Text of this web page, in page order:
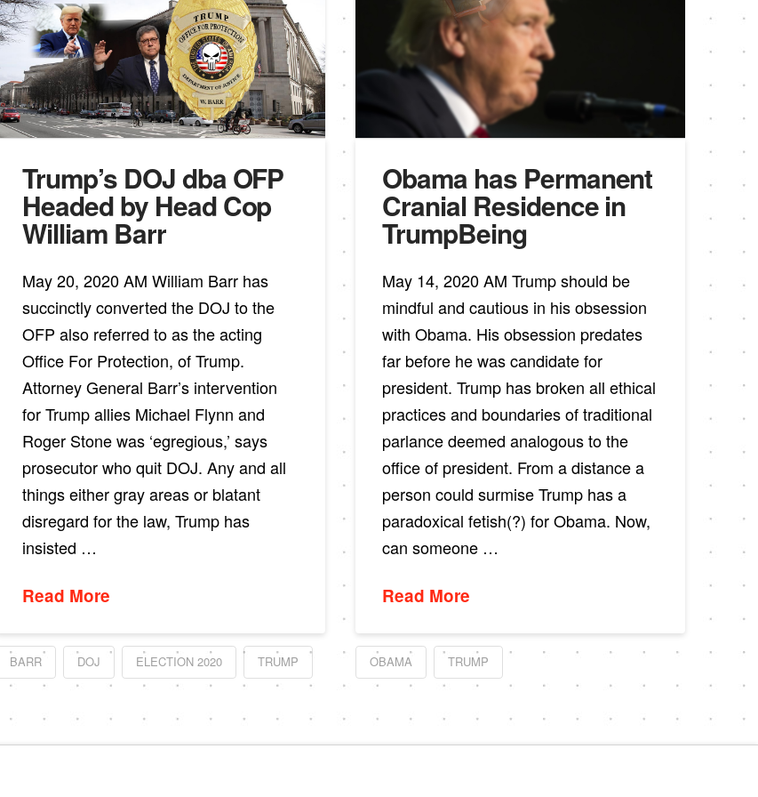
Trump’s DOJ dba OFP
Headed by Head Cop
William Barr
May 20, 2020 AM William Barr has
succinctly converted the DOJ to the
OFP also referred to as the acting
Office For Protection, of Trump.
Attorney General Barr’s intervention
for Trump allies Michael Flynn and
Roger Stone was ‘egregious,’ says
prosecutor who quit DOJ. Any and all
things either gray areas or blatant
disregard for the law, Trump has
insisted …
Read More
BARR DOJ ELECTION 2020 TRUMP
Obama has Permanent
Cranial Residence in
TrumpBeing
May 14, 2020 AM Trump should be
mindful and cautious in his obsession
with Obama. His obsession predates
far before he was candidate for
president. Trump has broken all ethical
practices and boundaries of traditional
parlance deemed analogous to the
office of president. From a distance a
person could surmise Trump has a
paradoxical fetish(?) for Obama. Now,
can someone …
Read More
OBAMA TRUMP